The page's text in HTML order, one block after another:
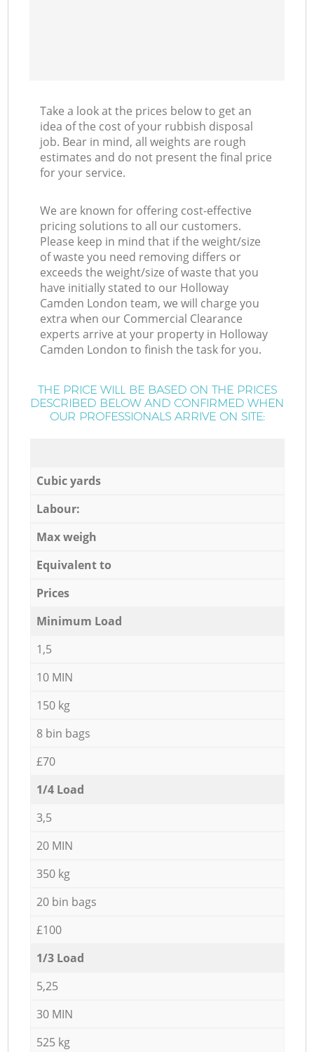
Take a look at the prices below to get an
idea of the cost of your rubbish disposal
job. Bear in mind, all weights are rough
estimates and do not present the final price
for your service.
We are known for offering cost-effective
pricing solutions to all our customers.
Please keep in mind that if the weight/size
of waste you need removing differs or
exceeds the weight/size of waste that you
have initially stated to our Holloway
Camden London team, we will charge you
extra when our Commercial Clearance
experts arrive at your property in Holloway
Camden London to finish the task for you.
THE PRICE WILL BE BASED ON THE PRICES
DESCRIBED BELOW AND CONFIRMED WHEN
OUR PROFESSIONALS ARRIVE ON SITE:
Cubic yards
Labour:
Max weigh
Equivalent to
Prices
Minimum Load
1,5
10 MIN
150 kg
8 bin bags
£70
1/4 Load
3,5
20 MIN
350 kg
20 bin bags
£100
1/3 Load
5,25
30 MIN
525 kg